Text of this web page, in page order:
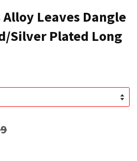
Leaves Dangle
Silver Plated Long